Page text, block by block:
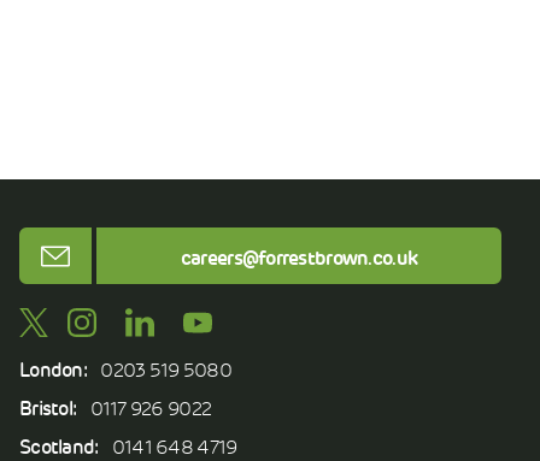
Email
careers@forrestbrown.co.uk
London:
0203 519 5080
Bristol:
0117 926 9022
Scotland:
0141 648 4719